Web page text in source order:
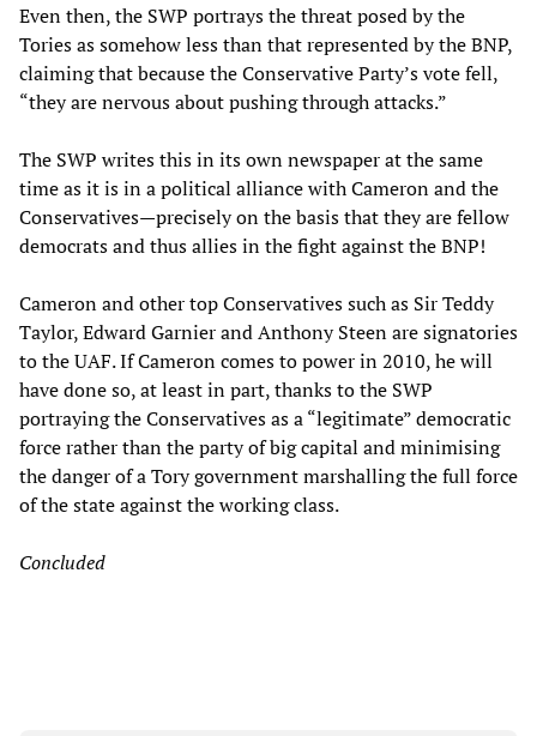
Even then, the SWP portrays the threat posed by the
Tories as somehow less than that represented by the BNP,
claiming that because the Conservative Party’s vote fell,
“they are nervous about pushing through attacks.”
The SWP writes this in its own newspaper at the same
time as it is in a political alliance with Cameron and the
Conservatives—precisely on the basis that they are fellow
democrats and thus allies in the fight against the BNP!
Cameron and other top Conservatives such as Sir Teddy
Taylor, Edward Garnier and Anthony Steen are signatories
to the UAF. If Cameron comes to power in 2010, he will
have done so, at least in part, thanks to the SWP
portraying the Conservatives as a “legitimate” democratic
force rather than the party of big capital and minimising
the danger of a Tory government marshalling the full force
of the state against the working class.
Concluded